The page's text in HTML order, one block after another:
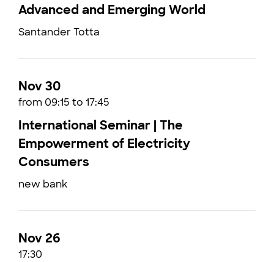
Advanced and Emerging World
Santander Totta
Nov 30
from 09:15 to 17:45
International Seminar | The
Empowerment of Electricity
Consumers
new bank
Nov 26
17:30